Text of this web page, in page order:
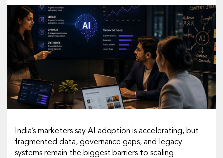
India’s marketers say AI adoption is accelerating, but
fragmented data, governance gaps, and legacy
systems remain the biggest barriers to scaling